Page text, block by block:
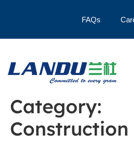
FAQs
Category: